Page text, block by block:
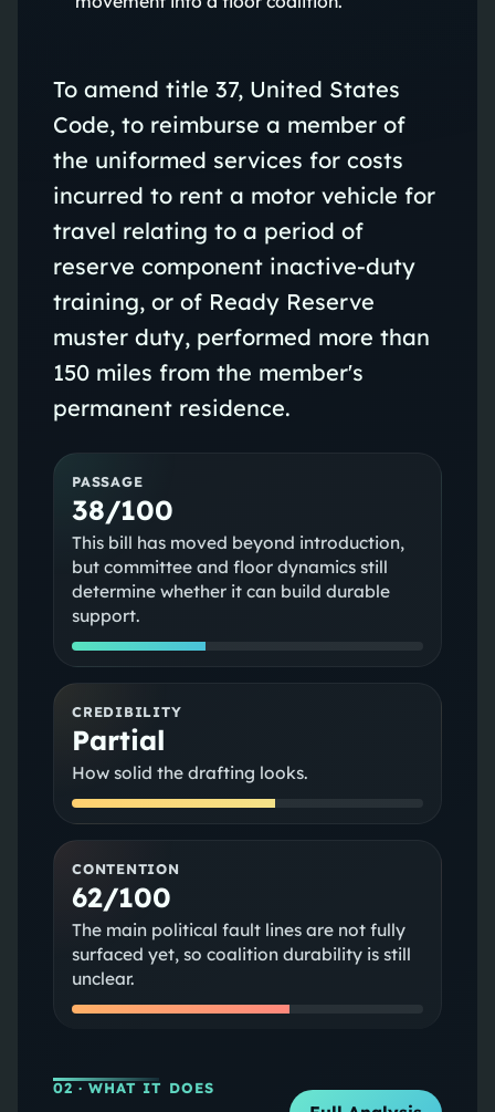
To amend title 37, United States
Code, to reimburse a member of
the uniformed services for costs
incurred to rent a motor vehicle for
travel relating to a period of
reserve component inactive-duty
training, or of Ready Reserve
muster duty, performed more than
150 miles from the member's
permanent residence.
PASSAGE
38/100
This bill has moved beyond introduction,
but committee and floor dynamics still
determine whether it can build durable
support.
CREDIBILITY
Partial
How solid the drafting looks.
CONTENTION
62/100
The main political fault lines are not fully
surfaced yet, so coalition durability is still
unclear.
02 · WHAT IT DOES